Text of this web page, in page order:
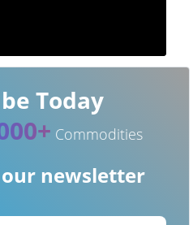
Today
Commodities
newsletter